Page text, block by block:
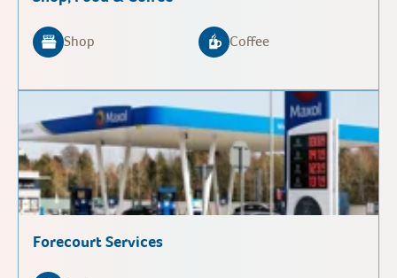
Shop Coffee
Forecourt Services